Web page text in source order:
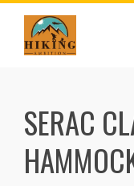
Skip
content
SERAC